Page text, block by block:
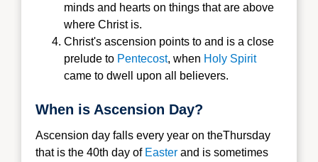
minds and hearts on things that are above
where Christ is.
Christ's ascension points to and is a close
prelude to Pentecost, when Holy Spirit
came to dwell upon all believers.
When is Ascension Day?
Ascension day falls every year on theThursday
that is the 40th day of Easter and is sometimes